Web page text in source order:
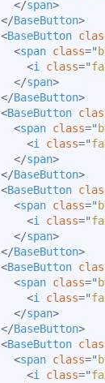
</span>
</BaseButton>
<BaseButton
<span class="
<i class="
</span>
</BaseButton>
<BaseButton
<span class="
<i class="
</span>
</BaseButton>
<BaseButton
<span class="
<i class="
</span>
</BaseButton>
<BaseButton
<span class="
<i class="
</span>
</BaseButton>
<BaseButton
<span class="
<i class="